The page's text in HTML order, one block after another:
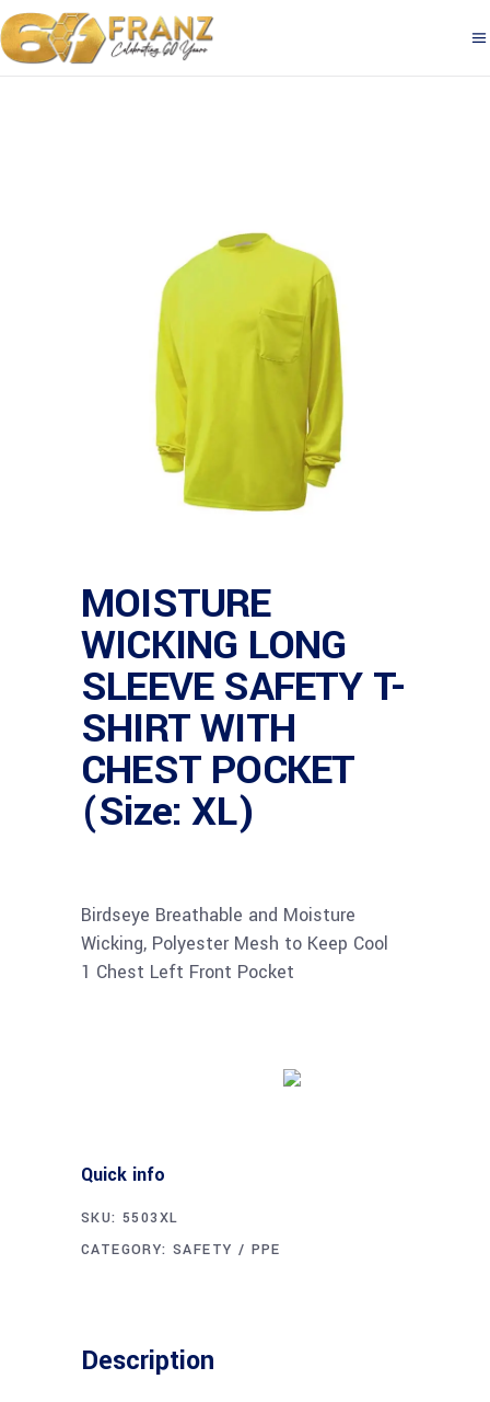
MOISTURE
WICKING LONG
SLEEVE SAFETY T-
SHIRT WITH
CHEST POCKET
(Size: XL)
Birdseye Breathable and Moisture
Wicking, Polyester Mesh to Keep Cool
1 Chest Left Front Pocket
Quick info
SKU: 5503XL
CATEGORY:SAFETY / PPE
Description